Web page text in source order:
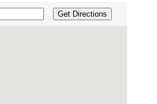
Get Directions